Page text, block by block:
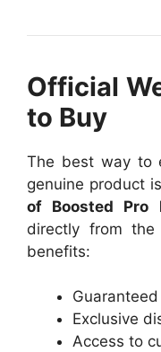
Official
to Buy
The best way to
genuine product
of Boosted Pro
directly from the
benefits:
Exclusive
Access to